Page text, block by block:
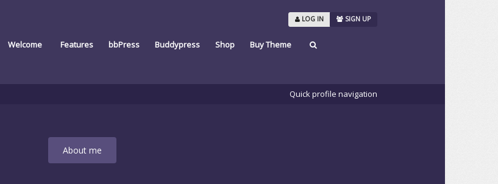
LOG IN SIGN UP
Welcome Features bbPress Buddypress Shop Buy Theme
Quick profile navigation
About me